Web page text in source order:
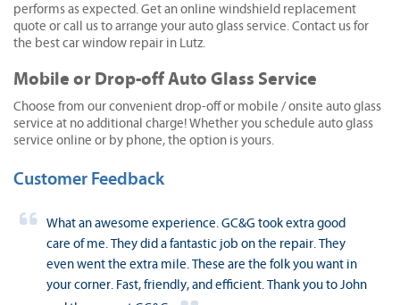
performs as expected. Get an online windshield replacement
quote or call us to arrange your auto glass service. Contact us for
the best car window repair in Lutz.
Mobile or Drop-off Auto Glass Service
Choose from our convenient drop-off or mobile / onsite auto glass
service at no additional charge! Whether you schedule auto glass
service online or by phone, the option is yours.
Customer Feedback
What an awesome experience. GC&G took extra good
care of me. They did a fantastic job on the repair. They
even went the extra mile. These are the folk you want in
your corner. Fast, friendly, and efficient. Thank you to John